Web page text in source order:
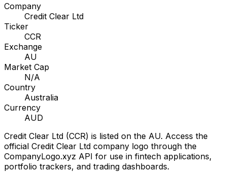
Company
Credit Clear Ltd
Ticker
CCR
Exchange
AU
Market Cap
N/A
Country
Australia
Currency
AUD
Credit Clear Ltd (CCR) is listed on the AU. Access the
official Credit Clear Ltd company logo through the
CompanyLogo.xyz API for use in fintech applications,
portfolio trackers, and trading dashboards.